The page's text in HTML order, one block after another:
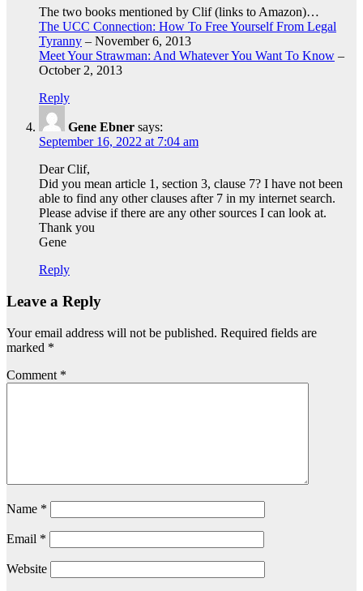
The two books mentioned by Clif (links to Amazon)…
The UCC Connection: How To Free Yourself From Legal
Tyranny – November 6, 2013
Meet Your Strawman: And Whatever You Want To Know –
October 2, 2013
Reply
Gene Ebner says:
September 16, 2022 at 7:04 am
Dear Clif,
Did you mean article 1, section 3, clause 7? I have not been
able to find any other clauses after 7 in my internet search.
Please advise if there are any other sources I can look at.
Thank you
Gene
Reply
Leave a Reply
Your email address will not be published. Required fields are
marked *
Comment *
Name *
Email *
Website